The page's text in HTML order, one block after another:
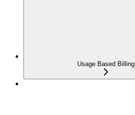
Usage Based Billing